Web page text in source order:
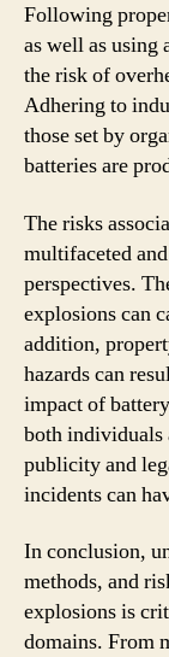
Following
as well as using
the risk of
Adhering to
those set by
batteries are
The risks
multifaceted
perspectives.
explosions can
addition,
hazards can
impact of
both individuals
publicity and
incidents can
In conclusion,
methods, and
explosions is
domains. From